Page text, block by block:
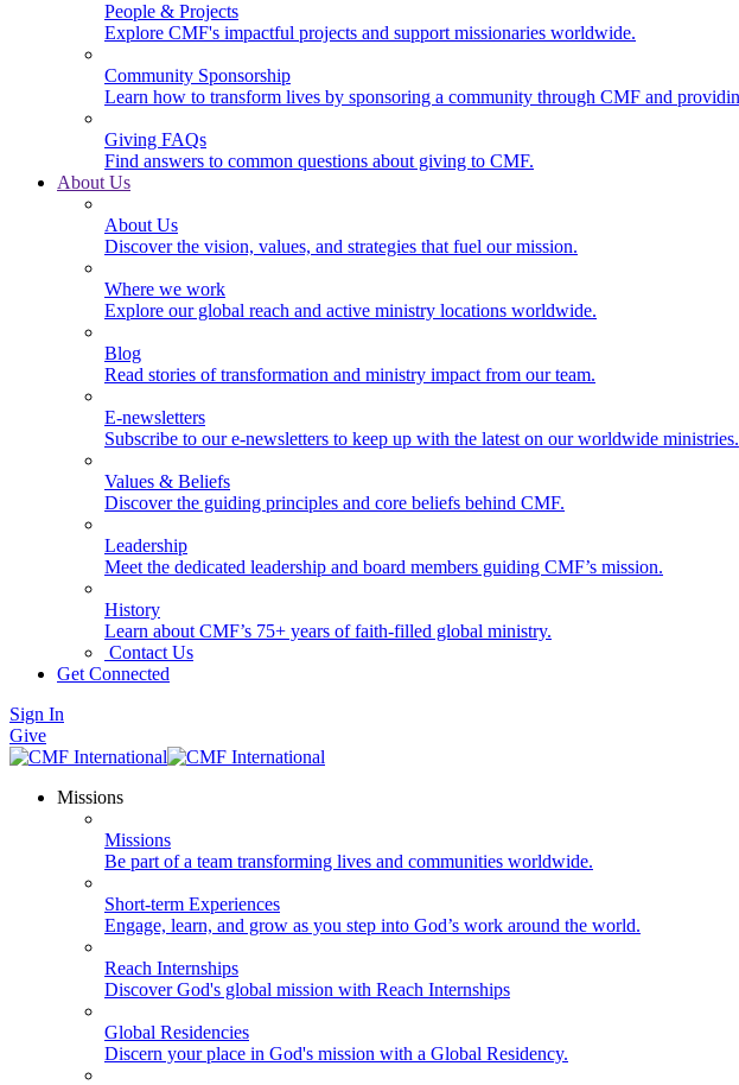
People & Projects
Explore CMF's impactful projects and support missionaries worldwide.
Community Sponsorship
Learn how to transform lives by sponsoring a community through CMF and
Giving FAQs
Find answers to common questions about giving to CMF.
About Us
About Us
Discover the vision, values, and strategies that fuel our mission.
Where we work
Explore our global reach and active ministry locations worldwide.
Blog
Read stories of transformation and ministry impact from our team.
E-newsletters
Subscribe to our e-newsletters to keep up with the latest on our worldwide ministries.
Values & Beliefs
Discover the guiding principles and core beliefs behind CMF.
Leadership
Meet the dedicated leadership and board members guiding CMF’s mission.
History
Learn about CMF’s 75+ years of faith-filled global ministry.
Contact Us
Get Connected
Sign In
Give
Missions
Missions
Be part of a team transforming lives and communities worldwide.
Short-term Experiences
Engage, learn, and grow as you step into God’s work around the world.
Reach Internships
Discover God's global mission with Reach Internships
Global Residencies
Discern your place in God's mission with a Global Residency.